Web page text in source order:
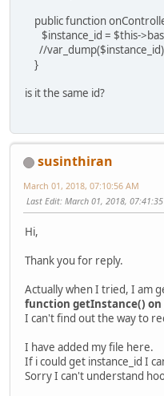
public function
$instance_id = $this-
//
}
is it the same id?
susinthiran
March 01, 2018, 07:10:56 AM
Last Edit: March 01, 2018,
Hi,
Thank you for reply.
Actually when I tried, I am
function getInstance() on
I can't find out the way to
I have added my file here.
If i could get instance_id I
Sorry I can't understand